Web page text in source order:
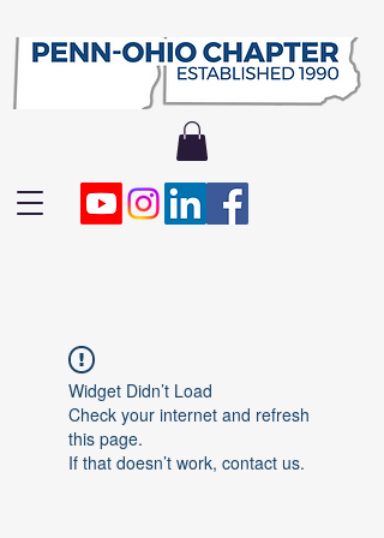
Widget Didn’t Load
Check your internet and refresh
this page.
If that doesn’t work, contact us.